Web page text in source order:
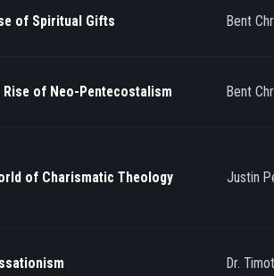
of Spiritual Gifts Bent
of Neo-Pentecostalism Bent
of Charismatic Theology Justin
Dr.